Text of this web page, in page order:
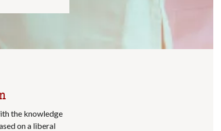
the knowledge
on a liberal